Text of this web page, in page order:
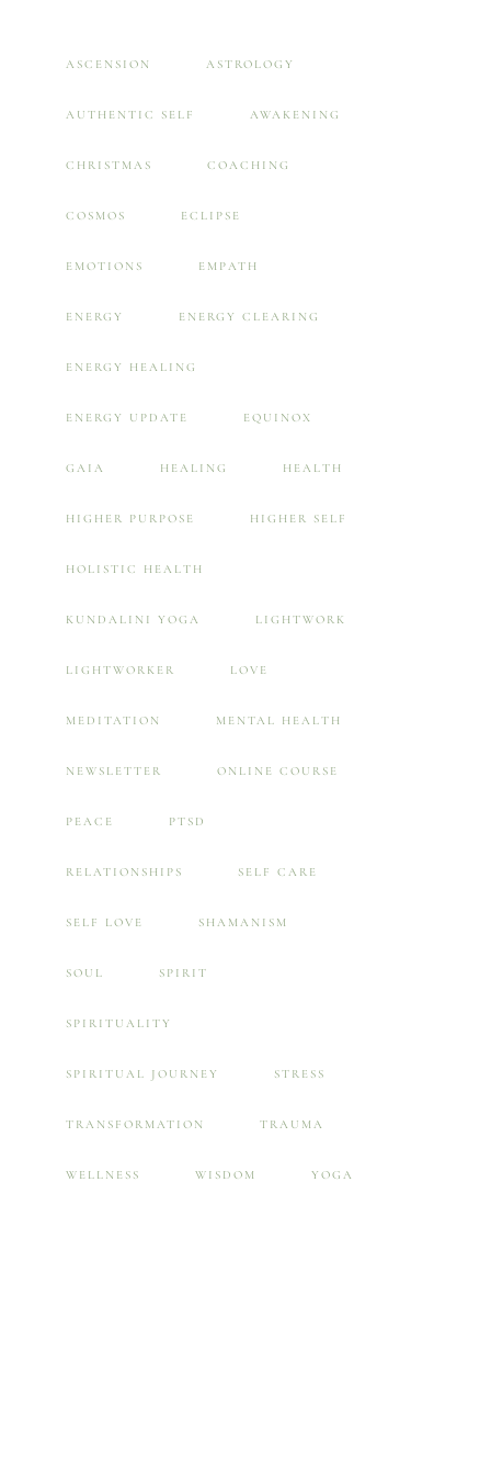
ASCENSION ASTROLOGY
AUTHENTIC SELF AWAKENING
CHRISTMAS COACHING
COSMOS ECLIPSE
EMOTIONS EMPATH
ENERGY ENERGY CLEARING
ENERGY HEALING
ENERGY UPDATE EQUINOX
GAIA HEALING HEALTH
HIGHER PURPOSE HIGHER SELF
HOLISTIC HEALTH
KUNDALINI YOGA LIGHTWORK
LIGHTWORKER LOVE
MEDITATION MENTAL HEALTH
NEWSLETTER ONLINE COURSE
PEACE PTSD
RELATIONSHIPS SELF CARE
SELF LOVE SHAMANISM
SOUL SPIRIT
SPIRITUALITY
SPIRITUAL JOURNEY STRESS
TRANSFORMATION TRAUMA
WELLNESS WISDOM YOGA